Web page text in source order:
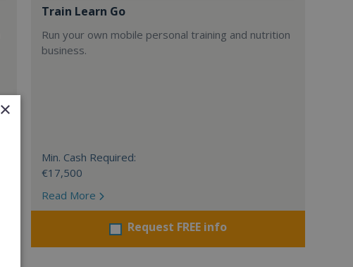
Train Learn Go
Run your own mobile personal training and nutrition
business.
Min. Cash Required:
€17,500
Read More
Request FREE info
×